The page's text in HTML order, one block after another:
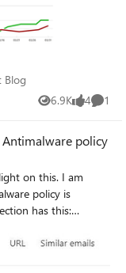
Blog
Blog
6.9K
Views 4
likes 1
policy
policy is
has this: